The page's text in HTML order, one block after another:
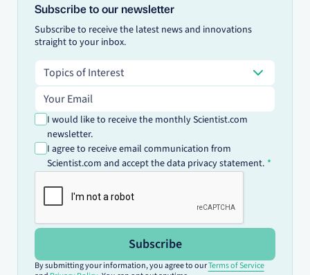
Subscribe to our newsletter
Subscribe to receive the latest news and innovations
straight to your inbox.
Topics of Interest
Topics of Interest
Email address
I would like to receive the monthly Scientist.com
newsletter.
I agree to receive email communication from
Scientist.com and accept the data privacy statement.
Subscribe
By submitting your information, you agree to ourTerms of Service